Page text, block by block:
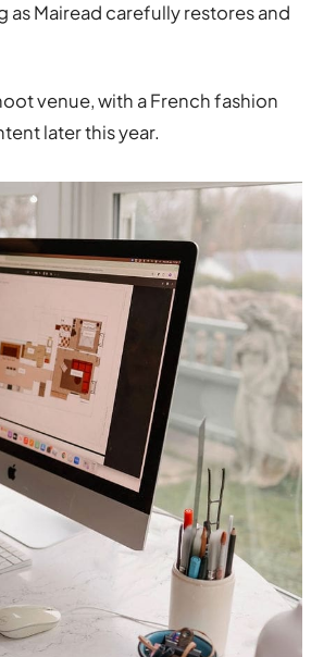
Mairead carefully restores and
venue, with a French fashion
later this year.